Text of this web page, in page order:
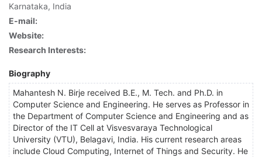
Karnataka, India
E-mail:
Website:
Research Interests:
Biography
Mahantesh N. Birje received B.E., M. Tech. and Ph.D. in
Computer Science and Engineering. He serves as Professor in
the Department of Computer Science and Engineering and as
Director of the IT Cell at Visvesvaraya Technological
University (VTU), Belagavi, India. His current research areas
include Cloud Computing, Internet of Things and Security. He